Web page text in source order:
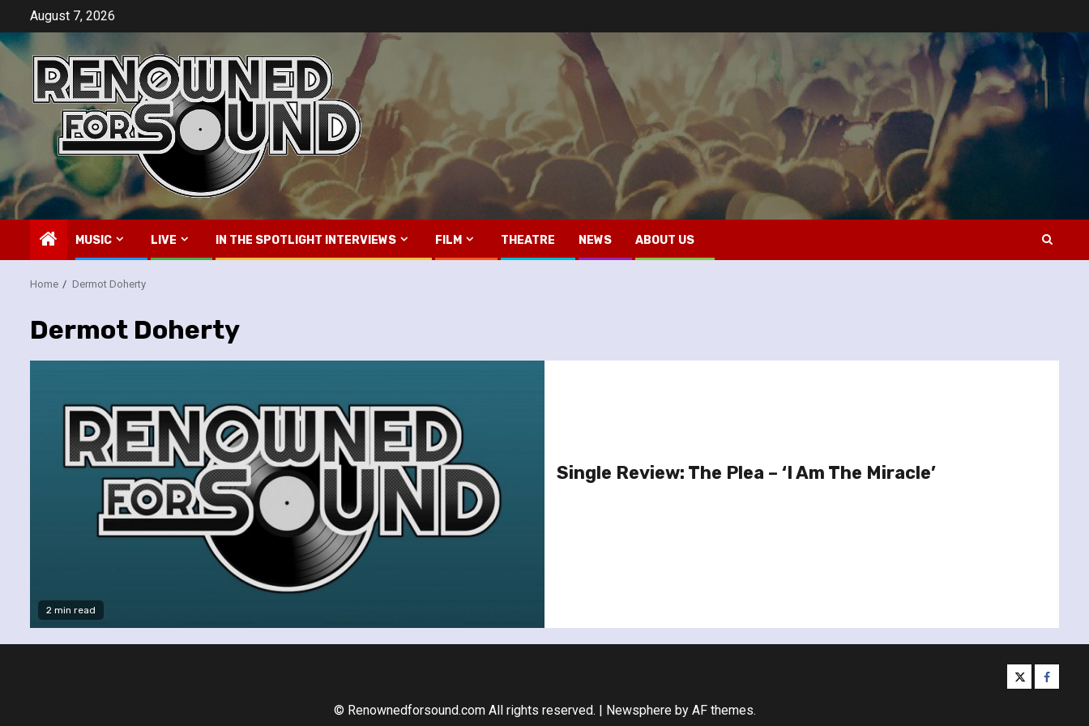
content
August 7, 2026
MUSIC LIVE IN THE SPOTLIGHT INTERVIEWS FILM THEATRE NEWS ABOUT US
Home Dermot Doherty
Dermot Doherty
2 min read
Single Review: The Plea – ‘I Am The Miracle’
twitter
© Renownedforsound.com All rights reserved. | Newsphereby AF themes.